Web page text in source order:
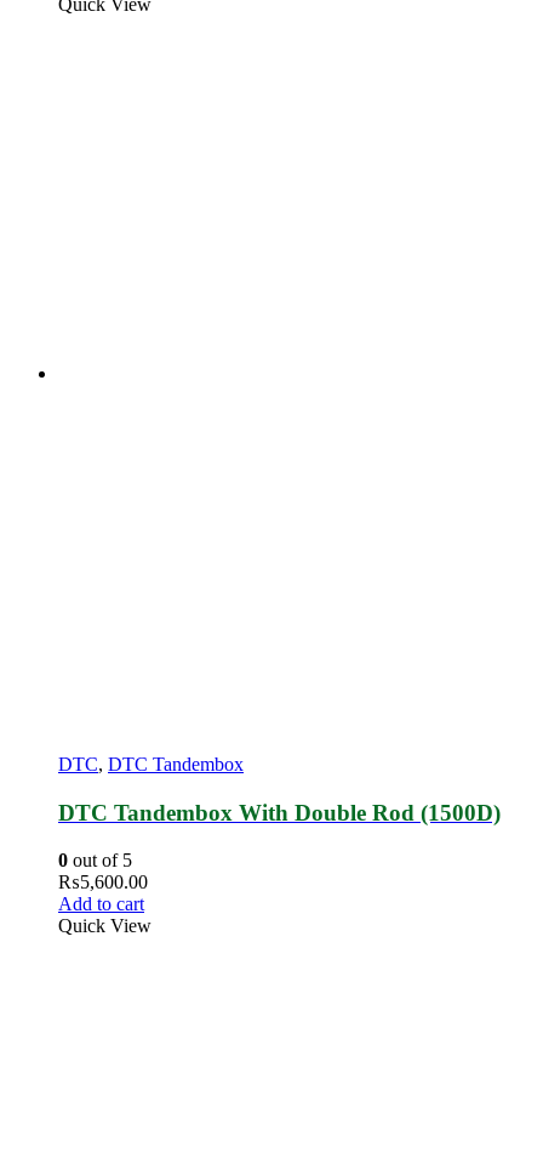
Quick View
DTC, DTC Tandembox
DTC Tandembox With Double Rod (1500D)
0 out of 5
₨5,600.00
Add to cart
Quick View